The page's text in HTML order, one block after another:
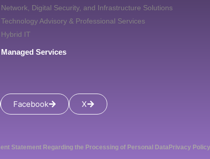
Network, Digital Security, and Infrastructure Solutions
Technology Advisory & Professional Services
Hybrid IT
Managed Services
Facebook X
Statement Regarding the Processing of Personal DataPrivacy Policy